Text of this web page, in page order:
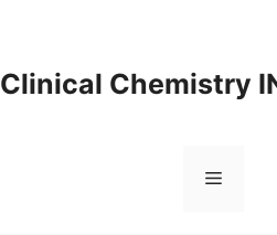
Clinical Chemistry
Menu